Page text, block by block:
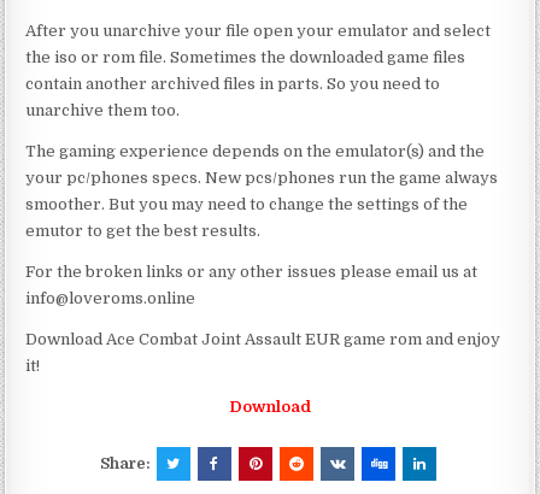
After you unarchive your file open your emulator and select
the iso or rom file. Sometimes the downloaded game files
contain another archived files in parts. So you need to
unarchive them too.
The gaming experience depends on the emulator(s) and the
your pc/phones specs. New pcs/phones run the game always
smoother. But you may need to change the settings of the
emutor to get the best results.
For the broken links or any other issues please email us at
info@loveroms.online
Download Ace Combat Joint Assault EUR game rom and enjoy
it!
Download
Share: